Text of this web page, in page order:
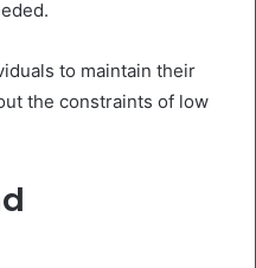
to maintain their
the constraints of low